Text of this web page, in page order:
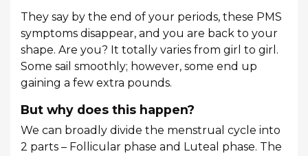
They say by the end of your periods, these PMS
symptoms disappear, and you are back to your
shape. Are you? It totally varies from girl to girl.
Some sail smoothly; however, some end up
gaining a few extra pounds.
But why does this happen?
We can broadly divide the menstrual cycle into
2 parts – Follicular phase and Luteal phase. The